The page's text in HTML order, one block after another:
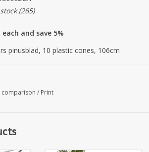
(265)
and save 5%
pinusblad, 10 plastic cones, 106cm
/ Print